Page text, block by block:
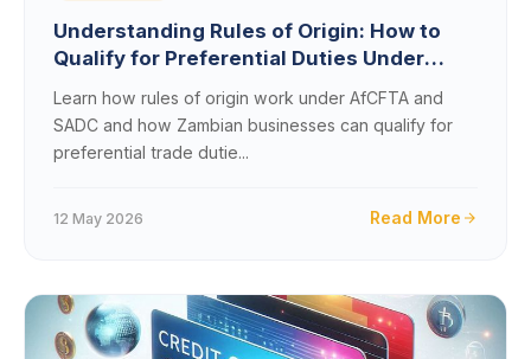
Understanding Rules of Origin: How to
Qualify for Preferential Duties Under
AfCFTA and SADC
Learn how rules of origin work under AfCFTA and
SADC and how Zambian businesses can qualify for
preferential trade dutie...
12 May 2026 Read More